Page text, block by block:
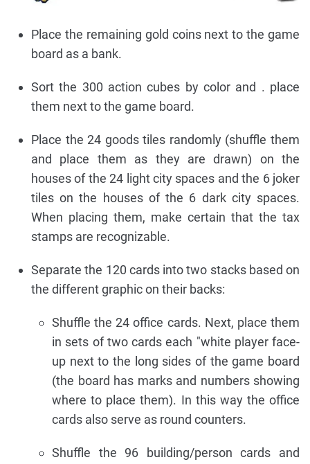
Place the remaining gold coins next to the game
board as a bank.
Sort the 300 action cubes by color and . place
them next to the game board.
Place the 24 goods tiles randomly (shuffle them
and place them as they are drawn) on the
houses of the 24 light city spaces and the 6 joker
tiles on the houses of the 6 dark city spaces.
When placing them, make certain that the tax
stamps are recognizable.
Separate the 120 cards into two stacks based on
the different graphic on their backs:
Shuffle the 24 office cards. Next, place them
in sets of two cards each "white player face-
up next to the long sides of the game board
(the board has marks and numbers showing
where to place them). In this way the office
cards also serve as round counters.
Shuffle the 96 building/person cards and